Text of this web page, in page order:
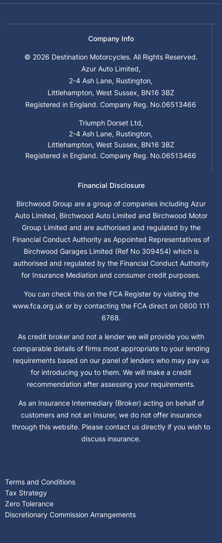
Company Info
© 2026 Destination Motorcycles. All Rights Reserved.
Azur Auto Limited,
2-4 Ash Lane, Rustington,
Littlehampton, West Sussex, BN16 3BZ
Registered in England. Company Reg. No.06513466
Triumph Dorset Ltd,
2-4 Ash Lane, Rustington,
Littlehampton, West Sussex, BN16 3BZ
Registered in England. Company Reg. No.06513466
Financial Disclosure
Birchwood Group are a group of companies including Azur
Auto Limited, Birchwood Auto Limited and Birchwood Motor
Group Limited and are authorised and regulated by the
Financial Conduct Authority as Appointed Representatives of
Birchwood Garages Limited (Ref No 309454) which is
authorised and regulated by the Financial Conduct Authority
for Insurance Mediation and consumer credit purposes.
You can check this on the FCA Register by visiting the
www.fca.org.uk or by contacting the FCA direct on 0800 111
6768.
As credit broker and not a lender we will provide you with
comparable details of firms most appropriate to your lending
requirements based on our panel of lenders who may pay us
for introducing you to them. We will make a credit
recommendation after assessing your requirements.
As an Insurance Intermediary (Broker) acting on behalf of
customers and not an Insurer, we do not offer insurance
through this website. Please contact us directly if you wish to
discuss insurance.
Terms and Conditions
Tax Strategy
Zero Tolerance
Discretionary Commission Arrangements